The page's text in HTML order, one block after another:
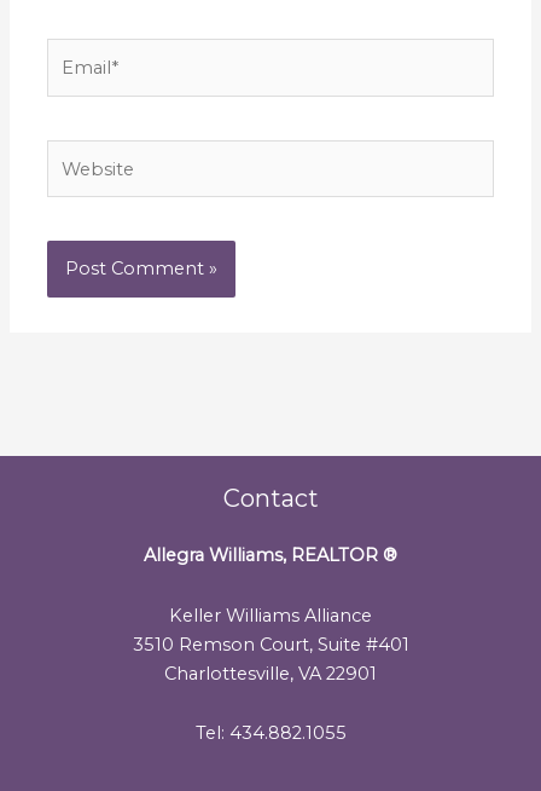
Contact
Allegra Williams, REALTOR ®
Keller Williams Alliance
3510 Remson Court, Suite #401
Charlottesville, VA 22901
Tel: 434.882.1055